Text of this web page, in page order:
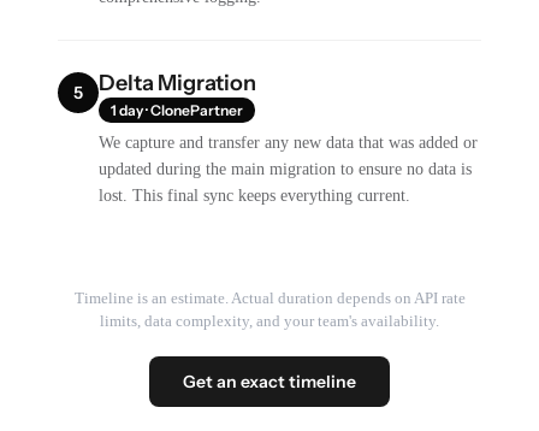
5 Delta Migration
1 day · ClonePartner
We capture and transfer any new data that was added or
updated during the main migration to ensure no data is
lost. This final sync keeps everything current.
Timeline is an estimate. Actual duration depends on API rate
limits, data complexity, and your team's availability.
Get an exact timeline